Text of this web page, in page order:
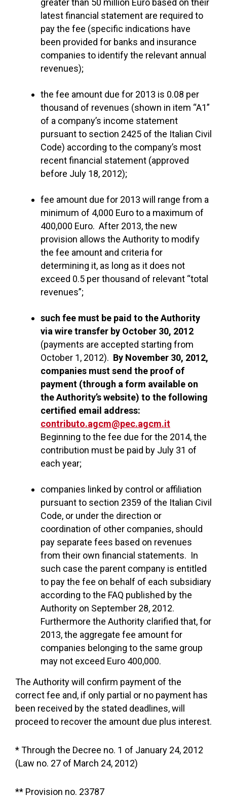
greater than 50 million Euro based on their
latest financial statement are required to
pay the fee (specific indications have
been provided for banks and insurance
companies to identify the relevant annual
revenues);
the fee amount due for 2013 is 0.08 per
thousand of revenues (shown in item “A1”
of a company’s income statement
pursuant to section 2425 of the Italian Civil
Code) according to the company’s most
recent financial statement (approved
before July 18, 2012);
fee amount due for 2013 will range from a
minimum of 4,000 Euro to a maximum of
400,000 Euro. After 2013, the new
provision allows the Authority to modify
the fee amount and criteria for
determining it, as long as it does not
exceed 0.5 per thousand of relevant “total
revenues”;
such fee must be paid to the Authority
via wire transfer by October 30, 2012
(payments are accepted starting from
October 1, 2012). By November 30, 2012,
companies must send the proof of
payment (through a form available on
the Authority’s website) to the following
certified email address:
contributo.agcm@pec.agcm.it
Beginning to the fee due for the 2014, the
contribution must be paid by July 31 of
each year;
companies linked by control or affiliation
pursuant to section 2359 of the Italian Civil
Code, or under the direction or
coordination of other companies, should
pay separate fees based on revenues
from their own financial statements. In
such case the parent company is entitled
to pay the fee on behalf of each subsidiary
according to the FAQ published by the
Authority on September 28, 2012.
Furthermore the Authority clarified that, for
2013, the aggregate fee amount for
companies belonging to the same group
may not exceed Euro 400,000.
The Authority will confirm payment of the
correct fee and, if only partial or no payment has
been received by the stated deadlines, will
proceed to recover the amount due plus interest.
* Through the Decree no. 1 of January 24, 2012
(Law no. 27 of March 24, 2012)
** Provision no. 23787